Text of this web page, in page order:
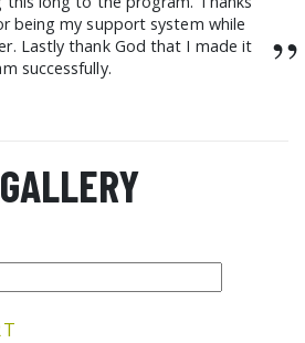
being my support system while
Lastly thank God that I made it
successfully.
”